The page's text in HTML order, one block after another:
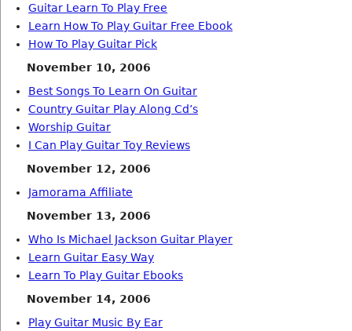
Guitar Learn To Play Free
Learn How To Play Guitar Free Ebook
How To Play Guitar Pick
November 10, 2006
Best Songs To Learn On Guitar
Country Guitar Play Along Cd’s
Worship Guitar
I Can Play Guitar Toy Reviews
November 12, 2006
Jamorama Affiliate
November 13, 2006
Who Is Michael Jackson Guitar Player
Learn Guitar Easy Way
Learn To Play Guitar Ebooks
November 14, 2006
Play Guitar Music By Ear